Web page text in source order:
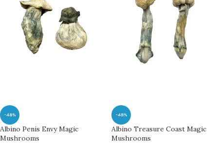
-48%
Albino Penis Envy Magic
Mushrooms
-48%
Albino Treasure Coast Magic
Mushrooms